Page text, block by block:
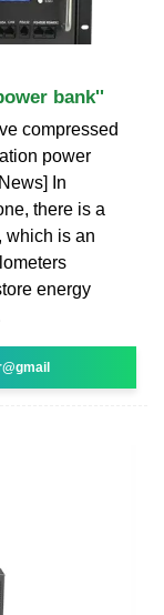
bank''
compressed
power
In
there is a
which is an
energy